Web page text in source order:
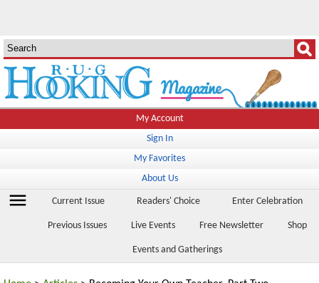
My Account
Sign In
My Favorites
About Us
menu Current Issue Readers' Choice Enter Celebration
Previous Issues Live Events Free Newsletter Shop
Events and Gatherings